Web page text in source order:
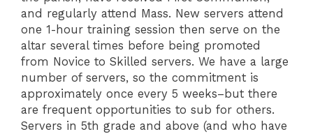
and regularly attend Mass. New servers attend
one 1-hour training session then serve on the
altar several times before being promoted
from Novice to Skilled servers. We have a large
number of servers, so the commitment is
approximately once every 5 weeks–but there
are frequent opportunities to sub for others.
Servers in 5th grade and above (and who have